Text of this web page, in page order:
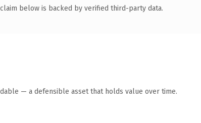
below is backed by verified third-party data.
— a defensible asset that holds value over time.